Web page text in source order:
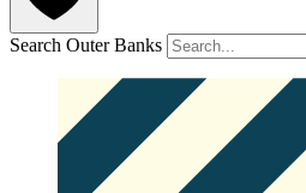
Search Outer Banks